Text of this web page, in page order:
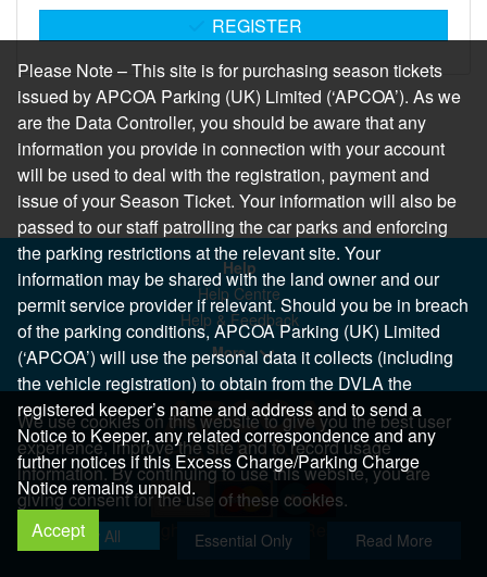
REGISTER
Help
Help Centre
Help & Feedback
More..
Copyright 2026 All Right Reserved
We use cookies on this website to give you the best user
experience, improve the site and to record usage
information. By continuing to use this website, you are
giving consent for the use of these cookies.
Allow All Essential Only Read More
Please Note – This site is for purchasing season tickets
issued by APCOA Parking (UK) Limited (‘APCOA’). As we
are the Data Controller, you should be aware that any
information you provide in connection with your account
will be used to deal with the registration, payment and
issue of your Season Ticket. Your information will also be
passed to our staff patrolling the car parks and enforcing
the parking restrictions at the relevant site. Your
information may be shared with the land owner and our
permit service provider if relevant. Should you be in breach
of the parking conditions, APCOA Parking (UK) Limited
(‘APCOA’) will use the personal data it collects (including
the vehicle registration) to obtain from the DVLA the
registered keeper’s name and address and to send a
Notice to Keeper, any related correspondence and any
further notices if this Excess Charge/Parking Charge
Notice remains unpaid.
Accept